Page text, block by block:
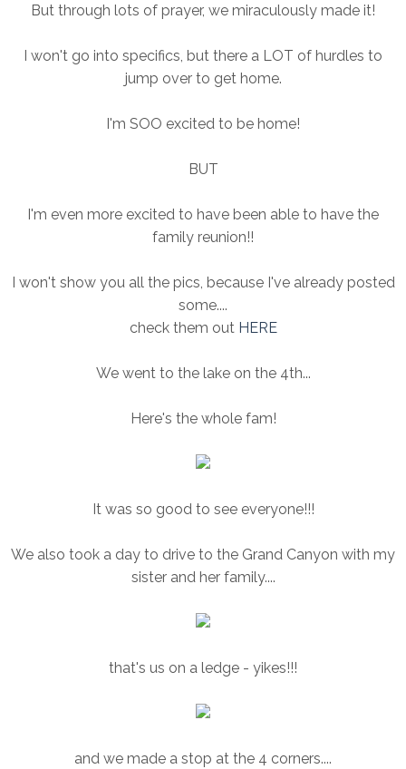
But through lots of prayer, we miraculously made it!
I won't go into specifics, but there a LOT of hurdles to
jump over to get home.
I'm SOO excited to be home!
BUT
I'm even more excited to have been able to have the
family reunion!!
I won't show you all the pics, because I've already posted
some....
check them out HERE
We went to the lake on the 4th...
Here's the whole fam!
It was so good to see everyone!!!
We also took a day to drive to the Grand Canyon with my
sister and her family....
that's us on a ledge - yikes!!!
and we made a stop at the 4 corners....